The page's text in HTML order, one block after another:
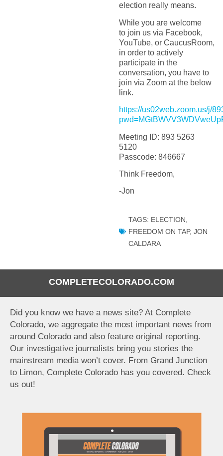
COMPLETECOLORADO.COM
Did you know we have a news site? At Complete
Colorado, we aggregate the most important news from
around Colorado and also feature original reporting.
Our investigative journalists bring you stories the
mainstream media won’t cover. From Grand Junction
to Limon, Complete Colorado has you covered. Check
us out!
election really means.
While you are welcome
to join us via Facebook,
YouTube, or CaucusRoom,
in order to actively
participate in the
conversation, you have to
join via Zoom at the below
link.
https://us02web.zoom.us/j/
Meeting ID: 893 5263
5120
Passcode: 846667
Think Freedom,
-Jon
TAGS: ELECTION
FREEDOM ON TAP, JON
CALDARA